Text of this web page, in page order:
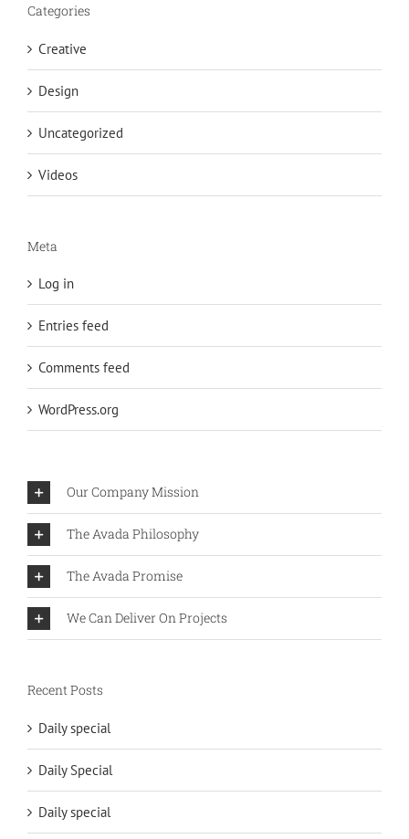
Categories
Creative
Design
Uncategorized
Videos
Meta
Log in
Entries feed
Comments feed
WordPress.org
Our Company Mission
The Avada Philosophy
The Avada Promise
We Can Deliver On Projects
Recent Posts
Daily special
Daily Special
Daily special